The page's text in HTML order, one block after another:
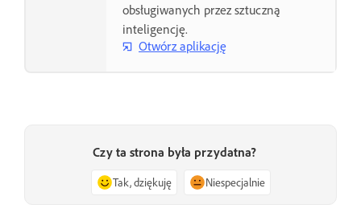
obsługiwanych przez sztuczną
inteligencję.
Otwórz aplikację
Czy ta strona była przydatna?
Tak, dziękuję Niespecjalnie